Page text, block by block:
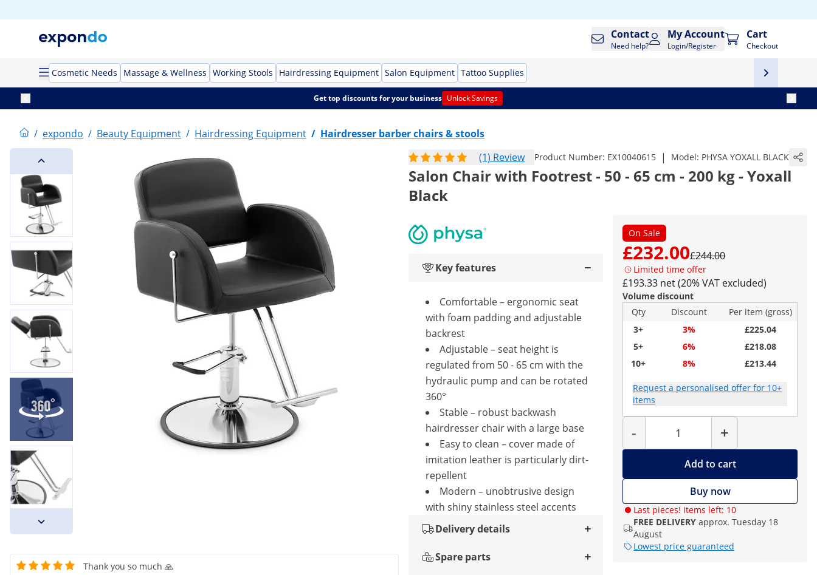
Contact
Need help?
My Account
Login/Register
Cart
Checkout
Cosmetic Needs Massage & Wellness Working Stools Hairdressing Equipment Salon Equipment Tattoo Supplies
Get top discounts for your business Unlock Savings
/ expondo / Beauty Equipment / Hairdressing Equipment / Hairdresser barber chairs & stools
(1) Review
Product Number: EX10040615 | Model: PHYSA YOXALL BLACK
Salon Chair with Footrest - 50 - 65 cm - 200 kg - Yoxall
Black
On Sale
£232.00£244.00
Limited time offer
£193.33 net (20% VAT excluded)
Volume discount
Qty
Discount
Per item (gross)
3+
3%
£225.04
5+
6%
£218.08
10+
8% £213.44
Request a personalised offer for 10+
items
-
Quantity
+
Add to cart
Buy now
Last pieces! Items left: 10
FREE DELIVERY approx. Tuesday 18
August
Lowest price guaranteed
Key features
Comfortable – ergonomic seat
with foam padding and adjustable
backrest
Adjustable – seat height is
regulated from 50 - 65 cm with the
hydraulic pump and can be rotated
360°
Stable – robust backwash
hairdresser chair with a large base
Easy to clean – cover made of
imitation leather is particularly dirt-
repellent
Modern – unobtrusive design
with shiny stainless steel accents
Delivery details
Spare parts
Thank you so much 🙏